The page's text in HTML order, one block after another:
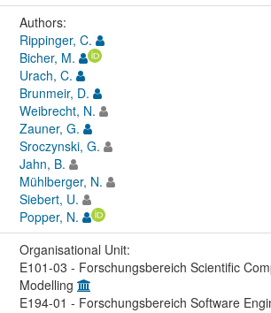
Authors:
Rippinger, C.
Bicher, M.
Urach, C.
Brunmeir, D.
Weibrecht, N.
Zauner, G.
Sroczynski, G.
Jahn, B.
Mühlberger, N.
Siebert, U.
Popper, N.
Organisational Unit:
E101-03 - Forschungsbereich Scientific
Modelling
E194-01 - Forschungsbereich Software